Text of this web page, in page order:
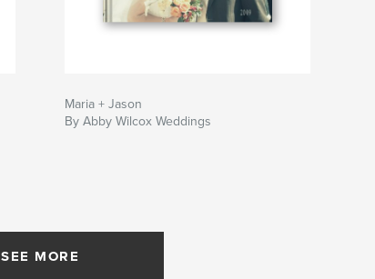
Maria + Jason
By Abby Wilcox Weddings
SEE MORE